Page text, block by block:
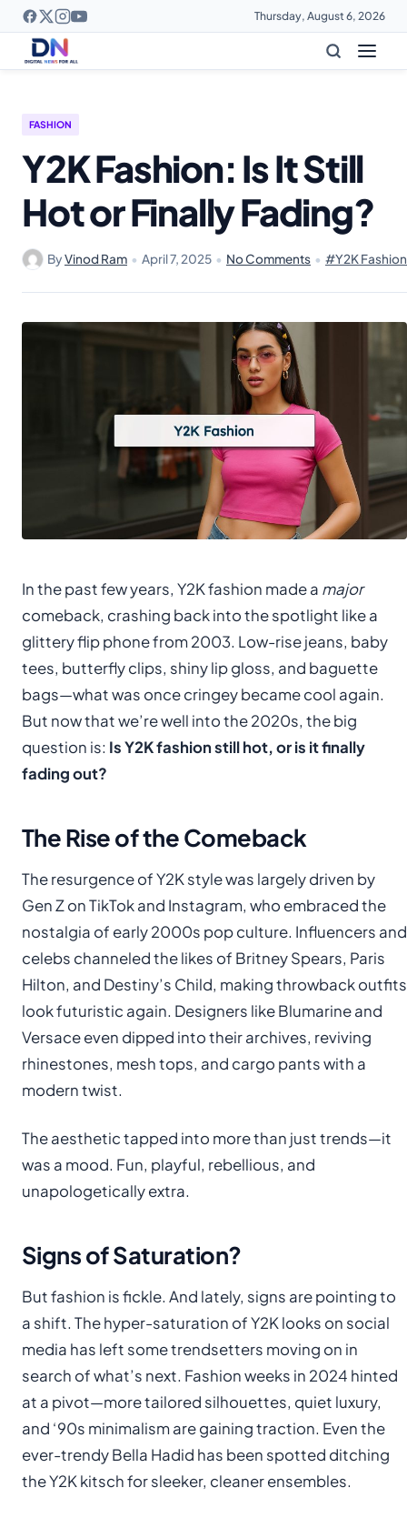
Thursday, August 6, 2026
FASHION
Y2K Fashion: Is It Still
Hot or Finally Fading?
ByVinod Ram • April 7, 2025 • No Comments • #Y2K Fashion
In the past few years, Y2K fashion made a major
comeback, crashing back into the spotlight like a
glittery flip phone from 2003. Low-rise jeans, baby
tees, butterfly clips, shiny lip gloss, and baguette
bags—what was once cringey became cool again.
But now that we’re well into the 2020s, the big
question is: Is Y2K fashion still hot, or is it finally
fading out?
The Rise of the Comeback
The resurgence of Y2K style was largely driven by
Gen Z on TikTok and Instagram, who embraced the
nostalgia of early 2000s pop culture. Influencers and
celebs channeled the likes of Britney Spears, Paris
Hilton, and Destiny’s Child, making throwback outfits
look futuristic again. Designers like Blumarine and
Versace even dipped into their archives, reviving
rhinestones, mesh tops, and cargo pants with a
modern twist.
The aesthetic tapped into more than just trends—it
was a mood. Fun, playful, rebellious, and
unapologetically extra.
Signs of Saturation?
But fashion is fickle. And lately, signs are pointing to
a shift. The hyper-saturation of Y2K looks on social
media has left some trendsetters moving on in
search of what’s next. Fashion weeks in 2024 hinted
at a pivot—more tailored silhouettes, quiet luxury,
and ‘90s minimalism are gaining traction. Even the
ever-trendy Bella Hadid has been spotted ditching
the Y2K kitsch for sleeker, cleaner ensembles.